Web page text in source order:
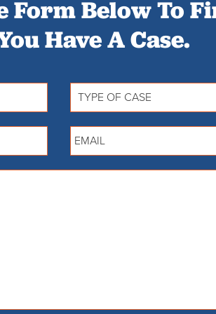
Form Below To
Have A Case.